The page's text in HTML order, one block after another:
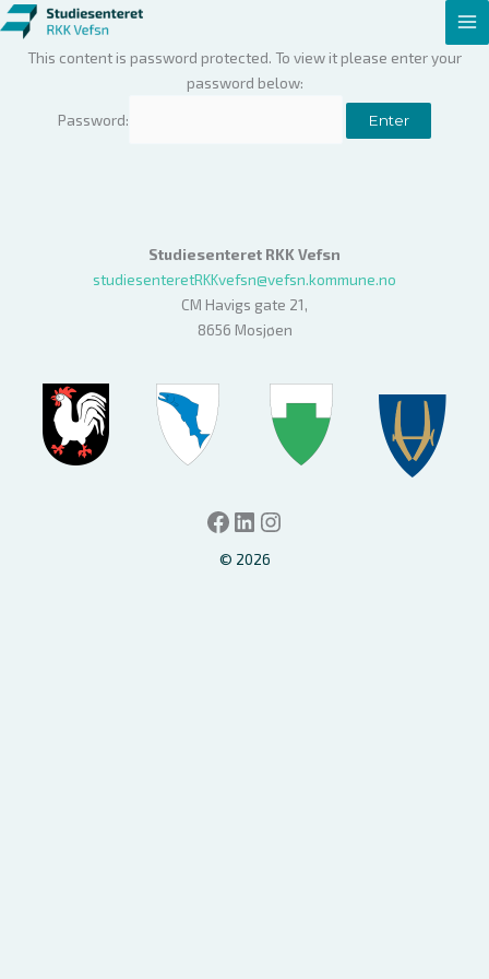
Hopp
rett
This content is password protected. To view it please enter your
password below:
Password:
Studiesenteret RKK Vefsn
studiesenteretRKKvefsn@vefsn.kommune.no
CM Havigs gate 21,
8656 Mosjøen
Facebook
LinkedIn
Instagram
© 2026